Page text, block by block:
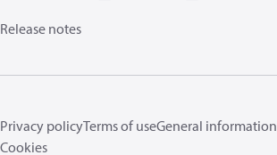
Release notes
Privacy policyTerms of useGeneral information
Cookies